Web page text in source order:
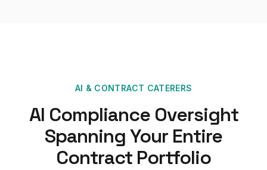
AI & CONTRACT CATERERS
AI Compliance Oversight
Spanning Your Entire
Contract Portfolio